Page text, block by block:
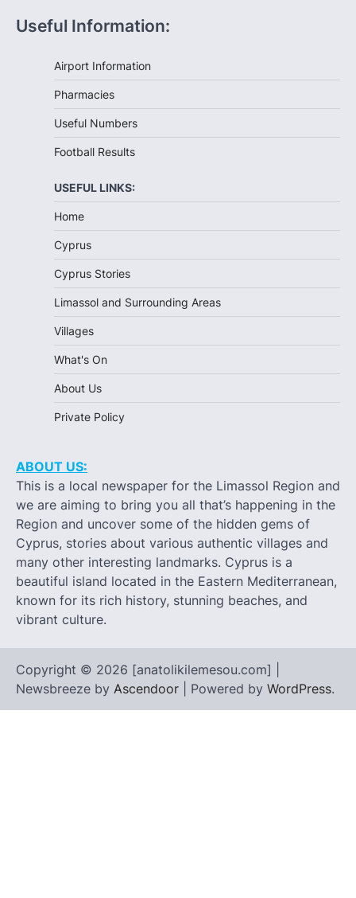
Useful Information:
Airport Information
Pharmacies
Useful Numbers
Football Results
USEFUL LINKS:
Home
Cyprus
Cyprus Stories
Limassol and Surrounding Areas
Villages
What's On
About Us
Private Policy
ABOUT US:
This is a local newspaper for the Limassol Region and
we are aiming to bring you all that’s happening in the
Region and uncover some of the hidden gems of
Cyprus, stories about various authentic villages and
many other interesting landmarks. Cyprus is a
beautiful island located in the Eastern Mediterranean,
known for its rich history, stunning beaches, and
vibrant culture.
Copyright © 2026 [anatolikilemesou.com] |
Newsbreeze by Ascendoor | Powered by WordPress.